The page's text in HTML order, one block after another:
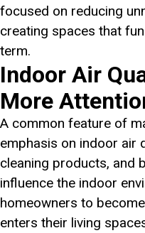
focused on reducing
creating spaces that
term.
Indoor Air
More
A common feature of
emphasis on indoor air
cleaning products, and
influence the indoor
homeowners to
enters their living